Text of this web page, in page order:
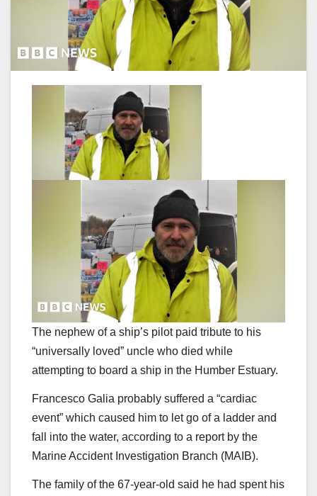
The nephew of a ship’s pilot paid tribute to his
“universally loved” uncle who died while
attempting to board a ship in the Humber Estuary.
Francesco Galia probably suffered a “cardiac
event” which caused him to let go of a ladder and
fall into the water, according to a report by the
Marine Accident Investigation Branch (MAIB).
The family of the 67-year-old said he had spent his